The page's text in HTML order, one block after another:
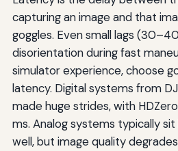
capturing an image and that
goggles. Even small lags
disorientation during fast
simulator experience, choose
latency. Digital systems from
made huge strides, with
ms. Analog systems typically
well, but image quality